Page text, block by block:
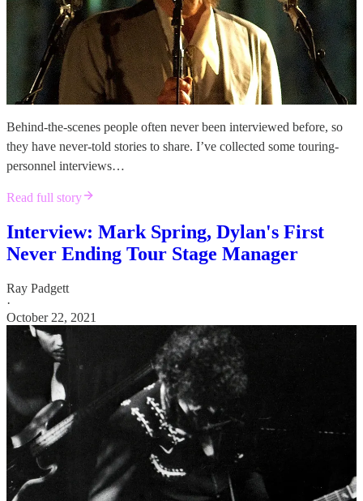
Behind-the-scenes people often never been interviewed before, so
they have never-told stories to share. I’ve collected some touring-
personnel interviews…
Read full story
Interview: Mark Spring, Dylan's First
Never Ending Tour Stage Manager
Ray Padgett
·
October 22, 2021